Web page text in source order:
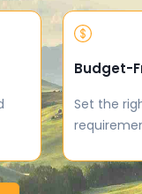
Budget-
Set the